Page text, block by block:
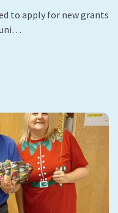
to apply for new grants